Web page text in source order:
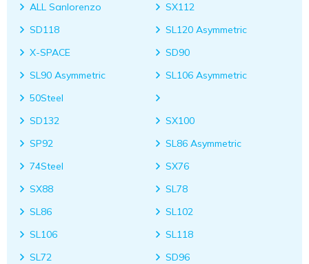
ALL Sanlorenzo
SX112
SD118
SL120 Asymmetric
X-SPACE
SD90
SL90 Asymmetric
SL106 Asymmetric
50Steel
SD132
SX100
SP92
SL86 Asymmetric
74Steel
SX76
SX88
SL78
SL86
SL102
SL106
SL118
SL72
SD96